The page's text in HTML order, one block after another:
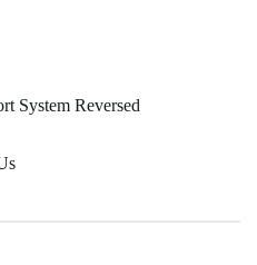
System Reversed